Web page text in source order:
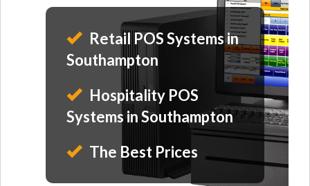
Retail POS Systems in
Southampton
Hospitality POS
Systems in Southampton
The Best Prices